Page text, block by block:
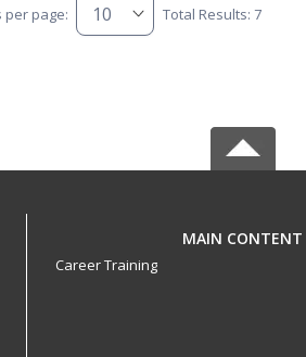
per page: Total Results: 7
MAIN CONTENT
Career Training